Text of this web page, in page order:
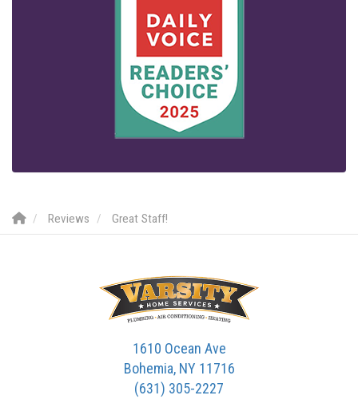
Reviews Great Staff!
1610 Ocean Ave
Bohemia, NY 11716
(631) 305-2227